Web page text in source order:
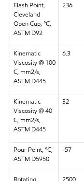
Flash Point,
Cleveland
Open Cup, °C,
ASTM D92
236
Kinematic
Viscosity @ 100
C, mm2/s,
ASTM D445
6.3
Kinematic
Viscosity @ 40
C, mm2/s,
ASTM D445
32
Pour Point, °C,
ASTM D5950
-57